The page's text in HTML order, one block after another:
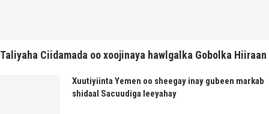
Taliyaha Ciidamada oo xoojinaya hawlgalka Gobolka Hiiraan
Xuutiyiinta Yemen oo sheegay inay gubeen markab
shidaal Sacuudiga leeyahay